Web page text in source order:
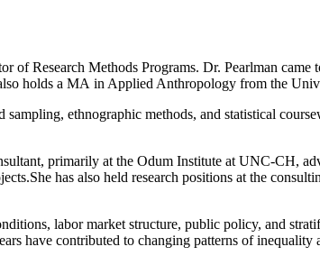
of Research Methods Programs. Dr. Pearlman
holds a MA in Applied Anthropology from the
ethnographic methods, and statistical
primarily at the Odum Institute at UNC-CH,
has also held research positions at the
labor market structure, public policy, and
have contributed to changing patterns of